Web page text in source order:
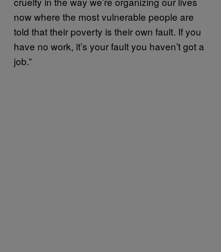
now where the most vulnerable people are
told that their poverty is their own fault. If you
have no work, it’s your fault you haven’t got a
job.”